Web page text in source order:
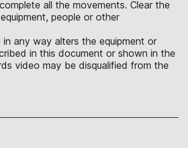
all the movements. Clear the
people or other
any way alters the equipment or
in this document or shown in the
video may be disqualified from the